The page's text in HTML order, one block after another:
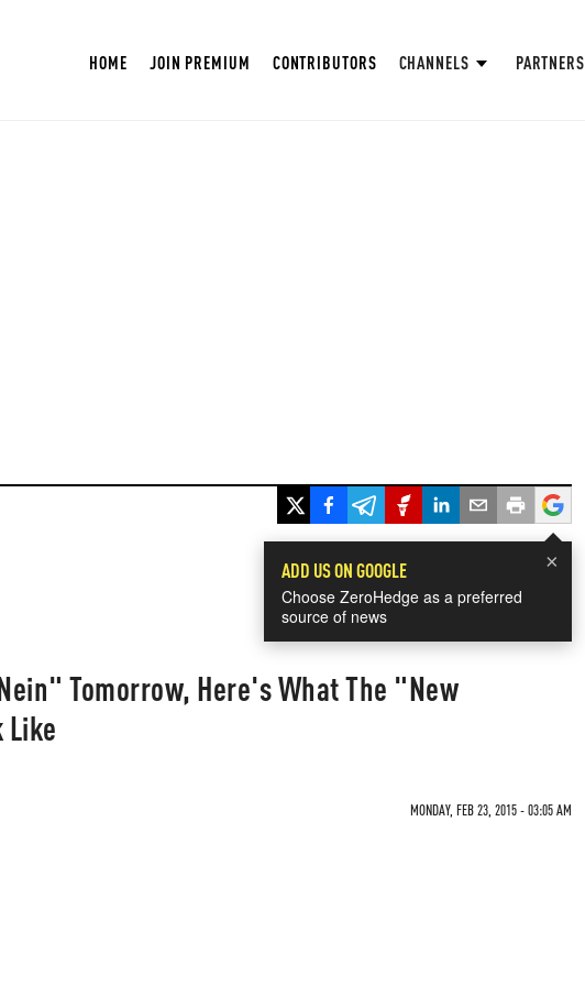
HOME JOIN PREMIUM CONTRIBUTORS CHANNELS PARTNERS
×
ADD US ON GOOGLE
Choose ZeroHedge as a preferred
source of news
Tomorrow, Here's What The "New
MONDAY, FEB 23, 2015 - 03:05 AM